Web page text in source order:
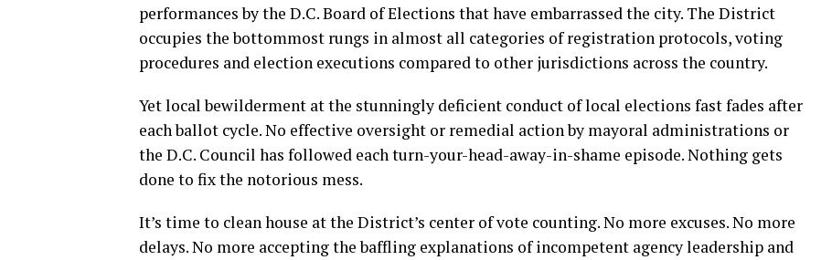
performances by the D.C. Board of Elections that have embarrassed the city. The District
occupies the bottommost rungs in almost all categories of registration protocols, voting
procedures and election executions compared to other jurisdictions across the country.
Yet local bewilderment at the stunningly deficient conduct of local elections fast fades after
each ballot cycle. No effective oversight or remedial action by mayoral administrations or
the D.C. Council has followed each turn-your-head-away-in-shame episode. Nothing gets
done to fix the notorious mess.
It’s time to clean house at the District’s center of vote counting. No more excuses. No more
delays. No more accepting the baffling explanations of incompetent agency leadership and